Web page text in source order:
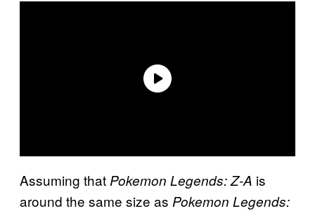
Assuming that Pokemon Legends: Z-A is
around the same size as Pokemon Legends: